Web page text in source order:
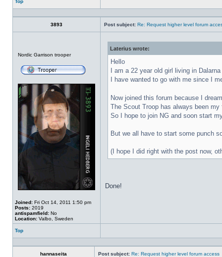
Top
Profile
3893 Post subject: Re: Request higher level forum
Nordic Garrison trooper
Joined: Fri Oct 14, 2011 1:50 pm
Posts: 2019
antispamfield: No
Location: Valbo, Sweden
Laterius wrote:
Hello
I am a 22 year old girl living in
I have wanted to go with me since I
Now joined this forum because I
The Scout Troop has always been
So I hope to join NG and soon start
But we all have to start some punch
(I hope I did right with the post now,
Done!
Top
Profile
hannaseita Post subject: Re: Request higher level forum access